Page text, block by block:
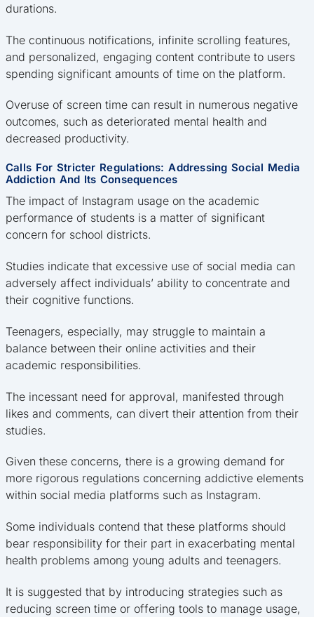
durations.
The continuous notifications, infinite scrolling features,
and personalized, engaging content contribute to users
spending significant amounts of time on the platform.
Overuse of screen time can result in numerous negative
outcomes, such as deteriorated mental health and
decreased productivity.
Calls For Stricter Regulations: Addressing Social Media
Addiction And Its Consequences
The impact of Instagram usage on the academic
performance of students is a matter of significant
concern for school districts.
Studies indicate that excessive use of social media can
adversely affect individuals’ ability to concentrate and
their cognitive functions.
Teenagers, especially, may struggle to maintain a
balance between their online activities and their
academic responsibilities.
The incessant need for approval, manifested through
likes and comments, can divert their attention from their
studies.
Given these concerns, there is a growing demand for
more rigorous regulations concerning addictive elements
within social media platforms such as Instagram.
Some individuals contend that these platforms should
bear responsibility for their part in exacerbating mental
health problems among young adults and teenagers.
It is suggested that by introducing strategies such as
reducing screen time or offering tools to manage usage,